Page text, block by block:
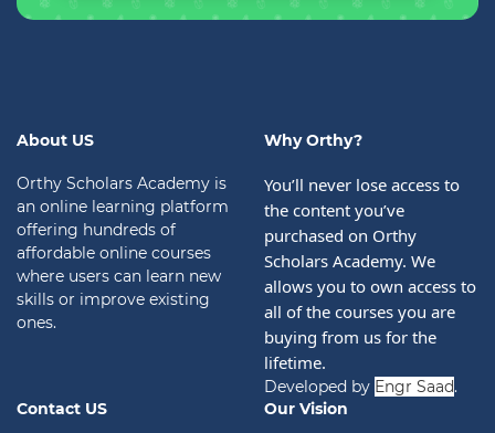
About US
Orthy Scholars Academy is
an online learning platform
offering hundreds of
affordable online courses
where users can learn new
skills or improve existing
ones.
Why Orthy?
You’ll never lose access to
the content you’ve
purchased on Orthy
Scholars Academy. We
allows you to own access to
all of the courses you are
buying from us for the
lifetime.
Developed by Engr Saad.
Contact US
Our Vision